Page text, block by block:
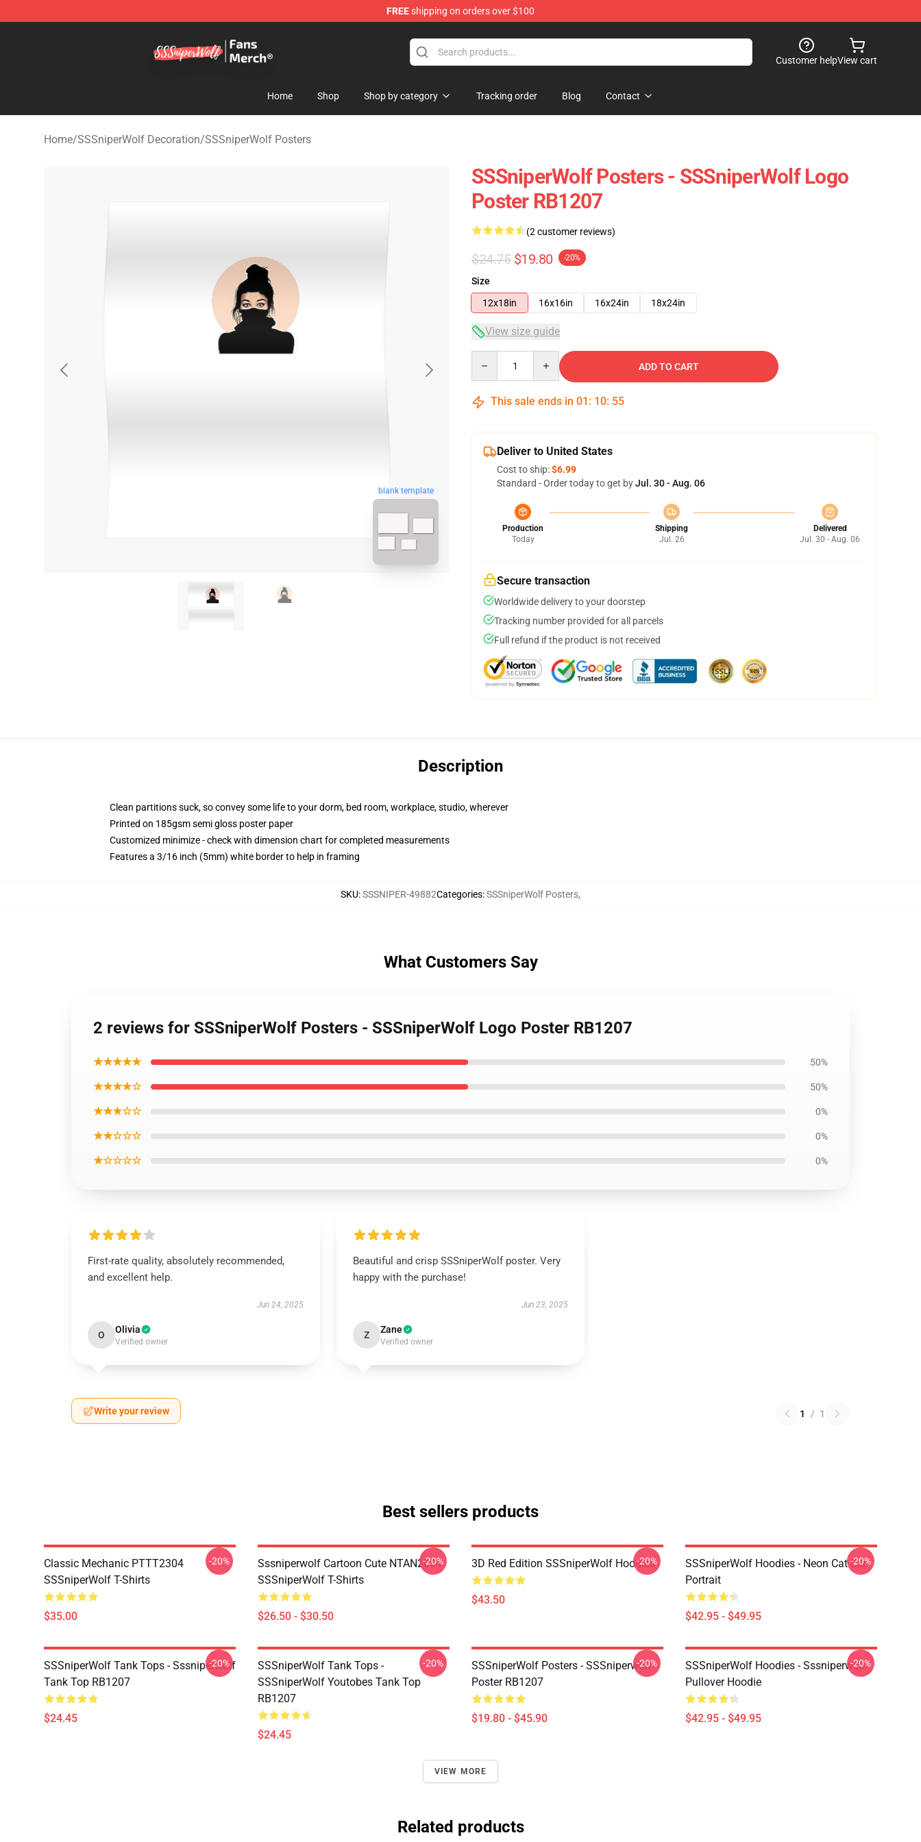
FREEshipping on orders over $100
Customer helpView cart
Home Shop Shop by category Tracking order Blog Contact
Home/SSSniperWolf Decoration/SSSniperWolf Posters
blank template
SSSniperWolf Posters - SSSniperWolf Logo
Poster RB1207
(2 customer reviews)
$24.75 $19.80 -20%
Size
12x18in
16x16in 16x24in 18x24in
View size guide
ADD TO CART
This sale ends in 01 : 10: 54
Deliver to United States
Cost to ship:$6.99
Standard - Order today to get byJul. 30 - Aug. 06
Production
Today
Shipping
Jul. 26
Delivered
Jul. 30 - Aug. 06
Secure transaction
Worldwide delivery to your doorstep
Tracking number provided for all parcels
Full refund if the product is not received
Description
Clean partitions suck, so convey some life to your dorm, bed room, workplace, studio, wherever
Printed on 185gsm semi gloss poster paper
Customized minimize - check with dimension chart for completed measurements
Features a 3/16 inch (5mm) white border to help in framing
SKU:SSSNIPER-49882Categories:SSSniperWolf Posters,
What Customers Say
2 reviews for SSSniperWolf Posters - SSSniperWolf Logo Poster RB1207
★★★★★ 50%
★★★★☆ 50%
★★★☆☆ 0%
★★☆☆☆ 0%
★☆☆☆☆ 0%
First-rate quality, absolutely recommended,
and excellent help.
Jun 24, 2025
O Olivia
Verified owner
Beautiful and crisp SSSniperWolf poster. Very
happy with the purchase!
Jun 23, 2025
Z Zane
Verified owner
Write your review 1 / 1
Best sellers products
Classic Mechanic PTTT2304
SSSniperWolf T-Shirts
$35.00
-20%
Sssniperwolf Cartoon Cute NTAN2004
SSSniperWolf T-Shirts
$26.50 - $30.50
-20% 3D Red Edition SSSniperWolf Hoodies
$43.50
-20%
SSSniperWolf Hoodies - Neon Cat Ear
Portrait
$42.95 - $49.95
-20%
SSSniperWolf Tank Tops - Sssniperwolf
Tank Top RB1207
$24.45
-20%
SSSniperWolf Tank Tops -
SSSniperWolf Youtobes Tank Top
RB1207
$24.45
-20%
SSSniperWolf Posters - SSSniperwolf
Poster RB1207
$19.80 - $45.90
-20%
SSSniperWolf Hoodies - Sssniperwolf
Pullover Hoodie
$42.95 - $49.95
-20%
VIEW MORE
Related products